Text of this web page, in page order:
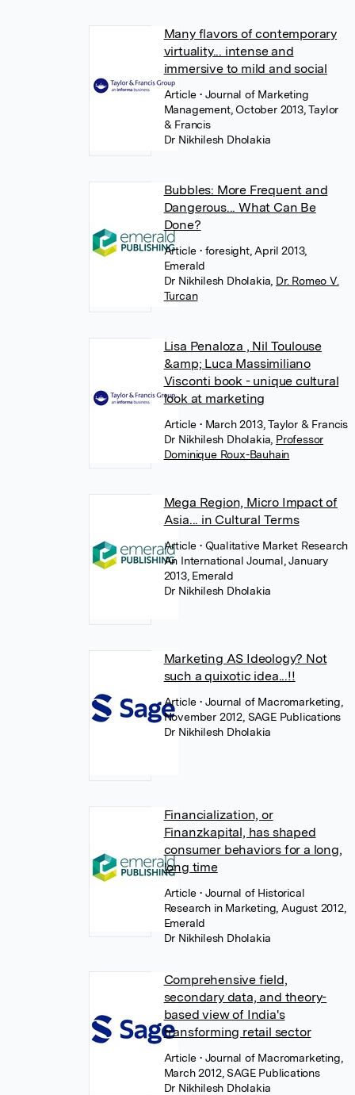
Many flavors of contemporary
virtuality... intense and
immersive to mild and social
Article • Journal of Marketing
Management, October 2013, Taylor
& Francis
Dr Nikhilesh Dholakia
Bubbles: More Frequent and
Dangerous... What Can Be
Done?
Article • foresight, April 2013,
Emerald
Dr Nikhilesh Dholakia Dr. Romeo V.
Turcan
Lisa Penaloza , Nil Toulouse
&amp; Luca Massimiliano
Visconti book - unique cultural
look at marketing
Article • March 2013, Taylor & Francis
Dr Nikhilesh Dholakia Professor
Dominique Roux-Bauhain
Mega Region, Micro Impact of
Asia... in Cultural Terms
Article • Qualitative Market Research
An International Journal, January
2013, Emerald
Dr Nikhilesh Dholakia
Marketing AS Ideology? Not
such a quixotic idea...!!
Article • Journal of Macromarketing,
November 2012, SAGE Publications
Dr Nikhilesh Dholakia
Financialization, or
Finanzkapital, has shaped
consumer behaviors for a long,
long time
Article • Journal of Historical
Research in Marketing, August 2012,
Emerald
Dr Nikhilesh Dholakia
Comprehensive field,
secondary data, and theory-
based view of India's
transforming retail sector
Article • Journal of Macromarketing,
March 2012, SAGE Publications
Dr Nikhilesh Dholakia